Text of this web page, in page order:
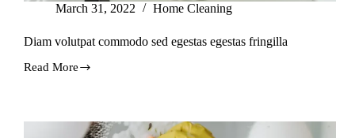
March 31, 2022 Home Cleaning
Diam volutpat commodo sed egestas egestas fringilla
Read More